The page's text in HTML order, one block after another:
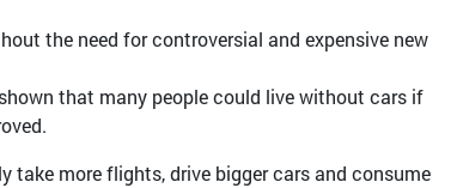
the need for controversial and expensive new
that many people could live without cars if
take more flights, drive bigger cars and consume